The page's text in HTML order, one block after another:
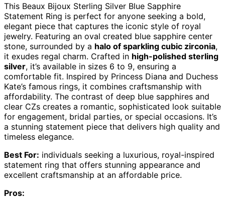
This Beaux Bijoux Sterling Silver Blue Sapphire
Statement Ring is perfect for anyone seeking a bold,
elegant piece that captures the iconic style of royal
jewelry. Featuring an oval created blue sapphire center
stone, surrounded by a halo of sparkling cubic zirconia,
it exudes regal charm. Crafted in high-polished sterling
silver, it’s available in sizes 6 to 9, ensuring a
comfortable fit. Inspired by Princess Diana and Duchess
Kate’s famous rings, it combines craftsmanship with
affordability. The contrast of deep blue sapphires and
clear CZs creates a romantic, sophisticated look suitable
for engagement, bridal parties, or special occasions. It’s
a stunning statement piece that delivers high quality and
timeless elegance.
Best For: individuals seeking a luxurious, royal-inspired
statement ring that offers stunning appearance and
excellent craftsmanship at an affordable price.
Pros: